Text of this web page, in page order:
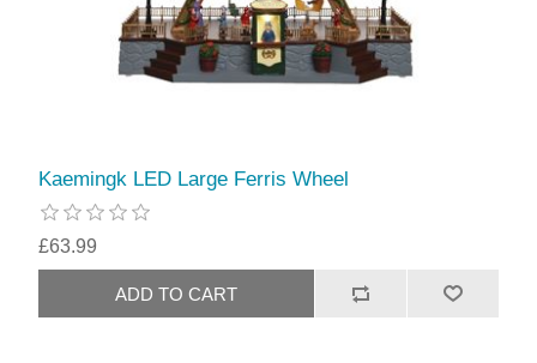
Kaemingk LED Large Ferris Wheel
£63.99